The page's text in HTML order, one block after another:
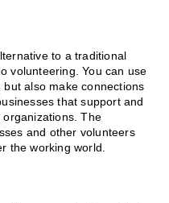
to a traditional
volunteering. You can use
also make connections
that support and
The
and other volunteers
the working world.